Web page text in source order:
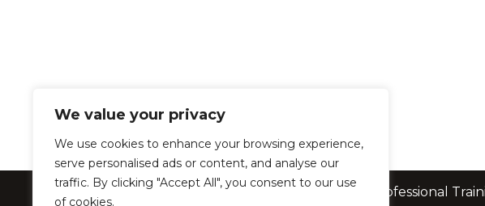
We value your privacy
We use cookies to enhance your browsing experience,
serve personalised ads or content, and analyse our
traffic. By clicking "Accept All", you consent to our use
of cookies.
LearnProZone – Professional